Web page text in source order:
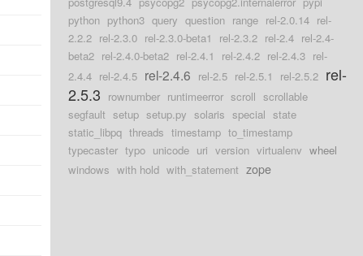
python python3 query question range rel-2.0.14 rel-
2.2.2 rel-2.3.0 rel-2.3.0-beta1 rel-2.3.2 rel-2.4 rel-2.4-
beta2 rel-2.4.0-beta2 rel-2.4.1 rel-2.4.2 rel-2.4.3 rel-
2.4.4 rel-2.4.5 rel-2.4.6 rel-2.5 rel-2.5.1 rel-2.5.2 rel-
2.5.3 rownumber runtimeerror scroll scrollable
segfault setup setup.py solaris special state
static_libpq threads timestamp to_timestamp
typecaster typo unicode uri version virtualenv wheel
windows with hold with_statement zope